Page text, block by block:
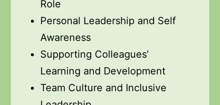
Role
Personal Leadership and Self
Awareness
Supporting Colleagues’
Learning and Development
Team Culture and Inclusive